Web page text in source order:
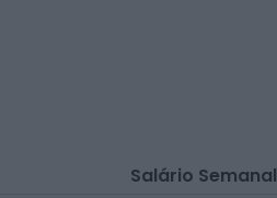
Salário Semanal